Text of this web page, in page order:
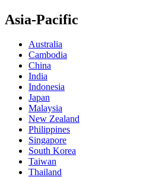
Asia-Pacific
Australia
Cambodia
China
India
Indonesia
Japan
Malaysia
New Zealand
Philippines
Singapore
South Korea
Taiwan
Thailand